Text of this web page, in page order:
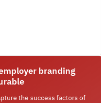
branding
the success factors of